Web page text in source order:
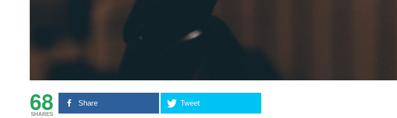
68
SHARES
Share Tweet